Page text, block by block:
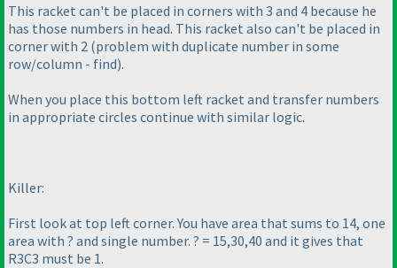
This racket can't be placed in corners with 3 and 4 because he
has those numbers in head. This racket also can't be placed in
corner with 2 (problem with duplicate number in some
row/column - find).
When you place this bottom left racket and transfer numbers
in appropriate circles continue with similar logic.
Killer:
First look at top left corner. You have area that sums to 14, one
area with ? and single number. ? = 15,30,40 and it gives that
R3C3 must be 1.